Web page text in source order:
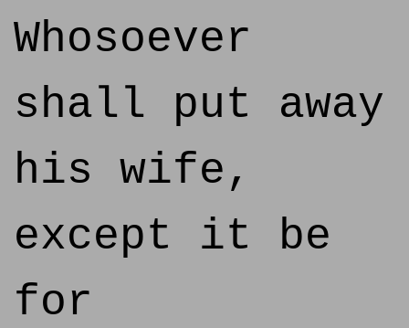
Whosoever
shall put away
his wife,
except it be
for